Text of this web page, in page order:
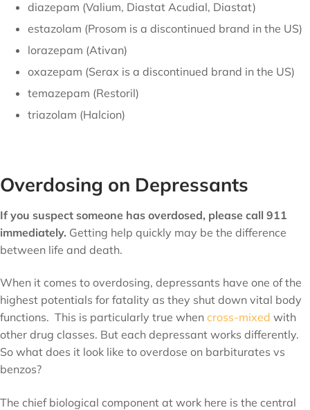
diazepam (Valium, Diastat Acudial, Diastat)
estazolam (Prosom is a discontinued brand in the US)
lorazepam (Ativan)
oxazepam (Serax is a discontinued brand in the US)
temazepam (Restoril)
triazolam (Halcion)
Overdosing on Depressants
If you suspect someone has overdosed, please call 911
immediately. Getting help quickly may be the difference
between life and death.
When it comes to overdosing, depressants have one of the
highest potentials for fatality as they shut down vital body
functions. This is particularly true when cross-mixed with
other drug classes. But each depressant works differently.
So what does it look like to overdose on barbiturates vs
benzos?
The chief biological component at work here is the central